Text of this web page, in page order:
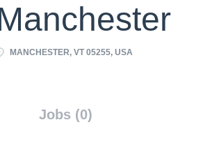
MANCHESTER, VT 05255, USA
Jobs (0)